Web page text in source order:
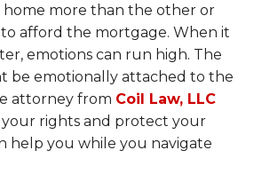
home more than the other or
afford the mortgage. When it
emotions can run high. The
be emotionally attached to the
attorney from Coil Law, LLC
rights and protect your
help you while you navigate